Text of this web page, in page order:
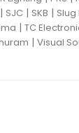
| SJC | SKB |
| TC
| Visual